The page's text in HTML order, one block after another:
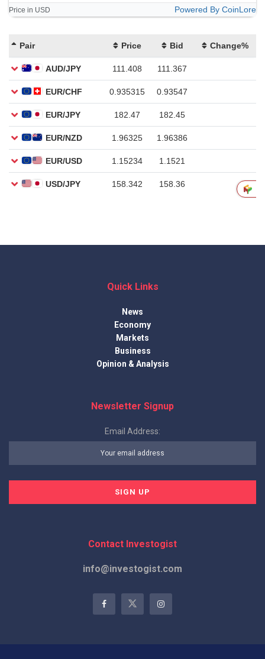
Price in USD Powered By CoinLore
Quick Links
News
Economy
Markets
Business
Opinion & Analysis
Newsletter Signup
Email Address:
Contact Investogist
info@investogist.com